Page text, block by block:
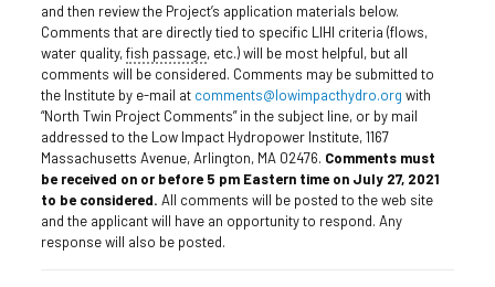
and then review the Project’s application materials below.
Comments that are directly tied to specific LIHI criteria (flows,
water quality,fish passage, etc.) will be most helpful, but all
comments will be considered. Comments may be submitted to
the Institute by e-mail at comments@lowimpacthydro.org with
“North Twin Project Comments” in the subject line, or by mail
addressed to the Low Impact Hydropower Institute, 1167
Massachusetts Avenue, Arlington, MA 02476. Comments must
be received on or before 5 pm Eastern time on July 27, 2021
to be considered. All comments will be posted to the web site
and the applicant will have an opportunity to respond. Any
response will also be posted.